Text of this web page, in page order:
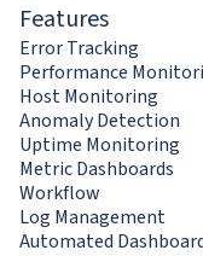
Features
Error Tracking
Performance
Host Monitoring
Anomaly Detection
Uptime Monitoring
Metric Dashboards
Workflow
Log Management
Automated